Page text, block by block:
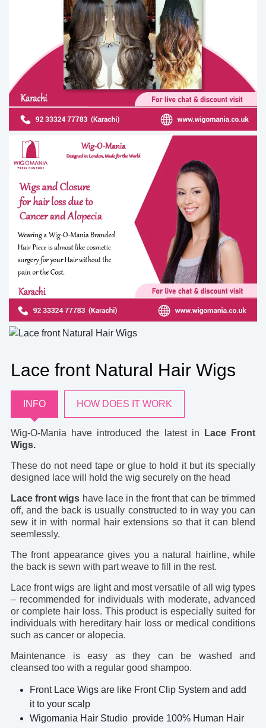
Lace front Natural Hair Wigs
INFO HOW DOES IT WORK
Wig-O-Mania have introduced the latest in Lace Front
Wigs.
These do not need tape or glue to hold it but its specially
designed lace will hold the wig securely on the head
Lace front wigs have lace in the front that can be trimmed
off, and the back is usually constructed to in way you can
sew it in with normal hair extensions so that it can blend
seemlessly.
The front appearance gives you a natural hairline, while
the back is sewn with part weave to fill in the rest.
Lace front wigs are light and most versatile of all wig types
– recommended for individuals with moderate, advanced
or complete hair loss. This product is especially suited for
individuals with hereditary hair loss or medical conditions
such as cancer or alopecia.
Maintenance is easy as they can be washed and
cleansed too with a regular good shampoo.
Front Lace Wigs are like Front Clip System and add
it to your scalp
Wigomania Hair Studio provide 100% Human Hair